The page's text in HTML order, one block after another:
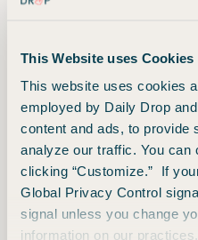
This Website uses Cookies
This website uses cookies
employed by Daily Drop
content and ads, to provide
analyze our traffic. You can
clicking “Customize.” If
Global Privacy Control
signal unless you change
information on our
Royal
Royal Club
Saudia
Airlines
Alfursan
Scandinavian
Airlines
Euro Bonus